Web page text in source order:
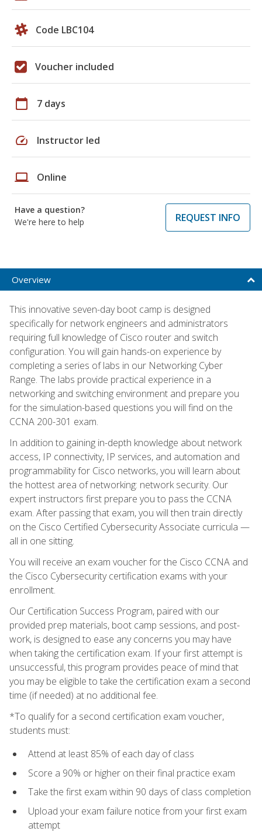
Code LBC104
Voucher included
calendar_today 7 days
speed Instructor led
laptop Online
Have a question?
We're here to help
REQUEST INFO
Overview
This innovative seven-day boot camp is designed
specifically for network engineers and administrators
requiring full knowledge of Cisco router and switch
configuration. You will gain hands-on experience by
completing a series of labs in our Networking Cyber
Range. The labs provide practical experience in a
networking and switching environment and prepare you
for the simulation-based questions you will find on the
CCNA 200-301 exam.
In addition to gaining in-depth knowledge about network
access, IP connectivity, IP services, and automation and
programmability for Cisco networks, you will learn about
the hottest area of networking: network security. Our
expert instructors first prepare you to pass the CCNA
exam. After passing that exam, you will then train directly
on the Cisco Certified Cybersecurity Associate curricula —
all in one sitting.
You will receive an exam voucher for the Cisco CCNA and
the Cisco Cybersecurity certification exams with your
enrollment.
Our Certification Success Program, paired with our
provided prep materials, boot camp sessions, and post-
work, is designed to ease any concerns you may have
when taking the certification exam. If your first attempt is
unsuccessful, this program provides peace of mind that
you may be eligible to take the certification exam a second
time (if needed) at no additional fee.
*To qualify for a second certification exam voucher,
students must:
Attend at least 85% of each day of class
Score a 90% or higher on their final practice exam
Take the first exam within 90 days of class completion
Upload your exam failure notice from your first exam
attempt